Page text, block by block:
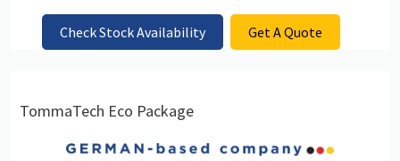
Check Stock Availability Get A Quote
TommaTech Eco Package